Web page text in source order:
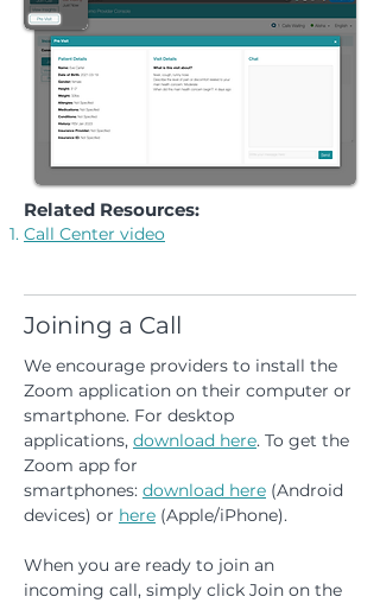
Related Resources:
Call Center video
Joining a Call
We encourage providers to install the
Zoom application on their computer or
smartphone. For desktop
applications, download here. To get the
Zoom app for
smartphones: download here (Android
devices) or here (Apple/iPhone).
When you are ready to join an
incoming call, simply click Join on the